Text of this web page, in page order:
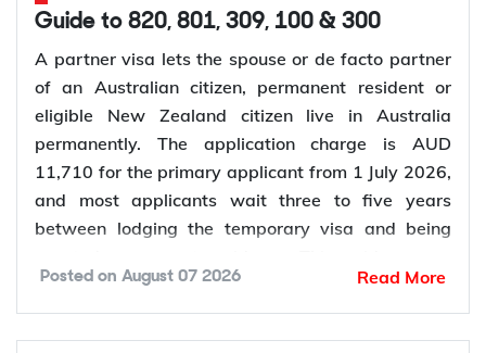
Guide to 820, 801, 309, 100 & 300
A partner visa lets the spouse or de facto partner
of an Australian citizen, permanent resident or
eligible New Zealand citizen live in Australia
permanently. The application charge is AUD
11,710 for the primary applicant from 1 July 2026,
and most applicants wait three to five years
between lodging the temporary visa and being
every pathway, the evidence you need, current
fees, processing times and what changed in the
application process in 2026.
Posted on August 07 2026 Read More